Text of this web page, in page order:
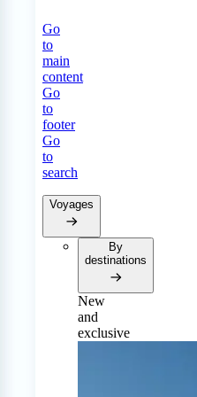
Go
to
main
content
Go
to
footer
Go
to
search
Voyages
By
destinations
New
and
exclusive